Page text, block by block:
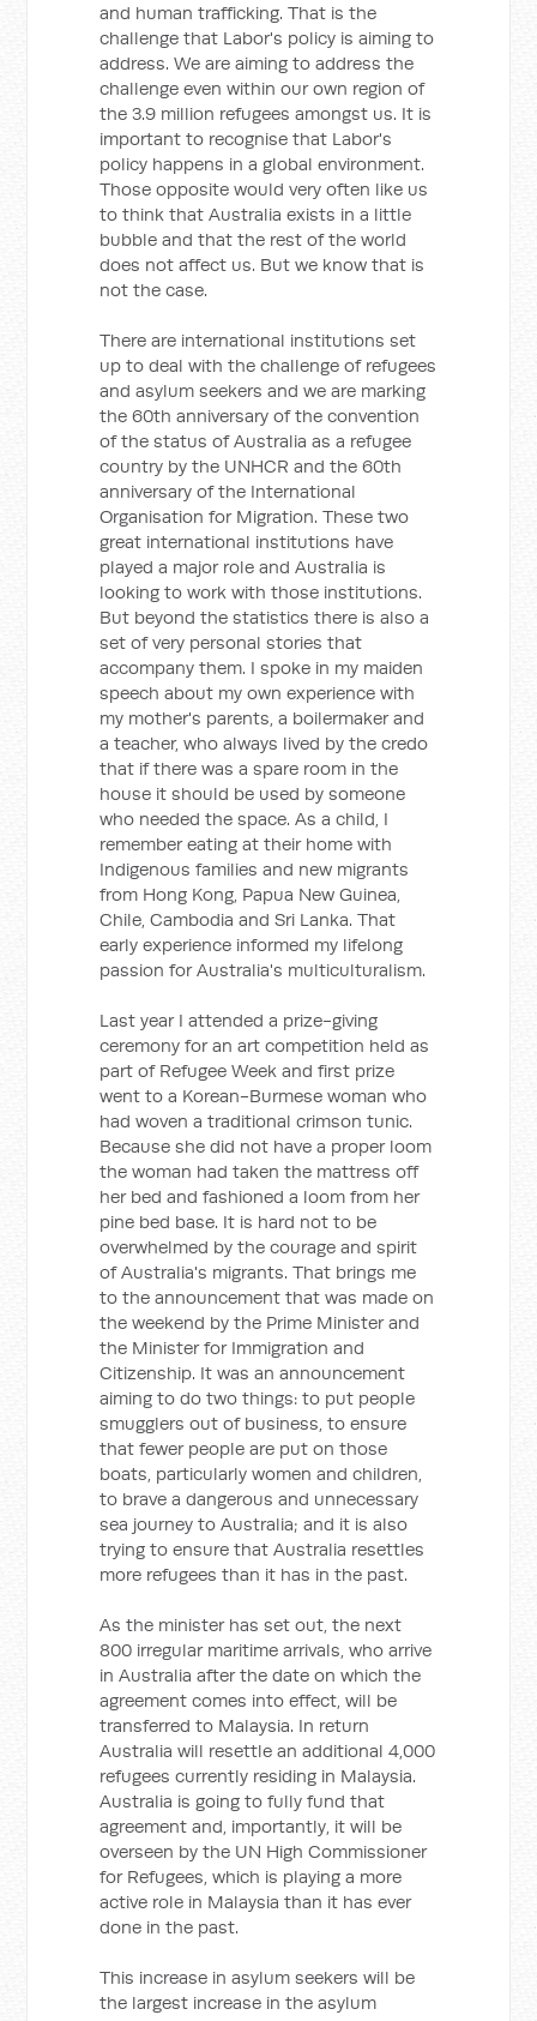
and human trafficking. That is the
challenge that Labor's policy is aiming to
address. We are aiming to address the
challenge even within our own region of
the 3.9 million refugees amongst us. It is
important to recognise that Labor's
policy happens in a global environment.
Those opposite would very often like us
to think that Australia exists in a little
bubble and that the rest of the world
does not affect us. But we know that is
not the case.
There are international institutions set
up to deal with the challenge of refugees
and asylum seekers and we are marking
the 60th anniversary of the convention
of the status of Australia as a refugee
country by the UNHCR and the 60th
anniversary of the International
Organisation for Migration. These two
great international institutions have
played a major role and Australia is
looking to work with those institutions.
But beyond the statistics there is also a
set of very personal stories that
accompany them. I spoke in my maiden
speech about my own experience with
my mother's parents, a boilermaker and
a teacher, who always lived by the credo
that if there was a spare room in the
house it should be used by someone
who needed the space. As a child, I
remember eating at their home with
Indigenous families and new migrants
from Hong Kong, Papua New Guinea,
Chile, Cambodia and Sri Lanka. That
early experience informed my lifelong
passion for Australia's multiculturalism.
Last year I attended a prize-giving
ceremony for an art competition held as
part of Refugee Week and first prize
went to a Korean-Burmese woman who
had woven a traditional crimson tunic.
Because she did not have a proper loom
the woman had taken the mattress off
her bed and fashioned a loom from her
pine bed base. It is hard not to be
overwhelmed by the courage and spirit
of Australia's migrants. That brings me
to the announcement that was made on
the weekend by the Prime Minister and
the Minister for Immigration and
Citizenship. It was an announcement
aiming to do two things: to put people
smugglers out of business, to ensure
that fewer people are put on those
boats, particularly women and children,
to brave a dangerous and unnecessary
sea journey to Australia; and it is also
trying to ensure that Australia resettles
more refugees than it has in the past.
As the minister has set out, the next
800 irregular maritime arrivals, who arrive
in Australia after the date on which the
agreement comes into effect, will be
transferred to Malaysia. In return
Australia will resettle an additional 4,000
refugees currently residing in Malaysia.
Australia is going to fully fund that
agreement and, importantly, it will be
overseen by the UN High Commissioner
for Refugees, which is playing a more
active role in Malaysia than it has ever
done in the past.
This increase in asylum seekers will be
the largest increase in the asylum